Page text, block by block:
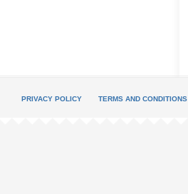
PRIVACY POLICY TERMS AND CONDITIONS